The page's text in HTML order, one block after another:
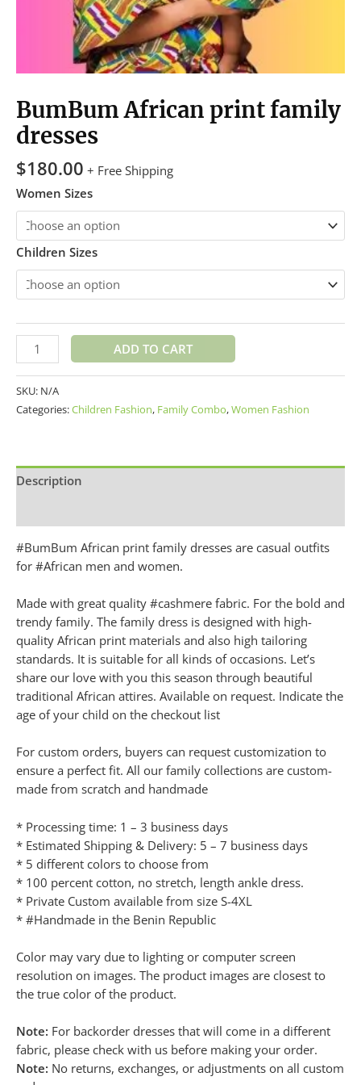
BumBum African print family
dresses
$180.00 + Free Shipping
Women Sizes
Children Sizes
ADD TO CART
SKU: N/A
Categories:Children Fashion, Family Combo,Women Fashion
Description
#BumBum African print family dresses are casual outfits
for #African men and women.
Made with great quality #cashmere fabric. For the bold and
trendy family. The family dress is designed with high-
quality African print materials and also high tailoring
standards. It is suitable for all kinds of occasions. Let’s
share our love with you this season through beautiful
traditional African attires. Available on request. Indicate the
age of your child on the checkout list
For custom orders, buyers can request customization to
ensure a perfect fit. All our family collections are custom-
made from scratch and handmade
* Processing time: 1 – 3 business days
* Estimated Shipping & Delivery: 5 – 7 business days
* 5 different colors to choose from
* 100 percent cotton, no stretch, length ankle dress.
* Private Custom available from size S-4XL
* #Handmade in the Benin Republic
Color may vary due to lighting or computer screen
resolution on images. The product images are closest to
the true color of the product.
Note: For backorder dresses that will come in a different
fabric, please check with us before making your order.
Note: No returns, exchanges, or adjustments on all custom